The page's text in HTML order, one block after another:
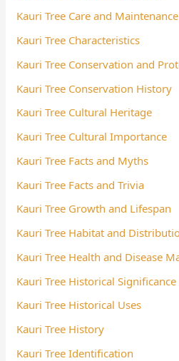
Kauri Tree Care and Maintenance
Kauri Tree Characteristics
Kauri Tree Conservation and
Kauri Tree Conservation History
Kauri Tree Cultural Heritage
Kauri Tree Cultural Importance
Kauri Tree Facts and Myths
Kauri Tree Facts and Trivia
Kauri Tree Growth and Lifespan
Kauri Tree Habitat and
Kauri Tree Health and Disease
Kauri Tree Historical Significance
Kauri Tree Historical Uses
Kauri Tree History
Kauri Tree Identification